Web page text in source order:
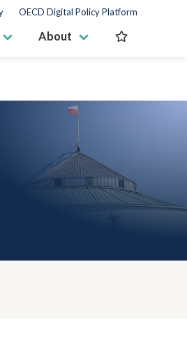
OECD Digital Policy Platform
About